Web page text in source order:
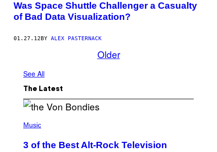
Was Space Shuttle Challenger a Casualty
of Bad Data Visualization?
01.27.12 BY ALEX PASTERNACK
Older
See All
The Latest
H
O
Music
3 of the Best Alt-Rock Television